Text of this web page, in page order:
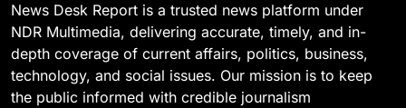
News Desk Report is a trusted news platform under
NDR Multimedia, delivering accurate, timely, and in-
depth coverage of current affairs, politics, business,
technology, and social issues. Our mission is to keep
the public informed with credible journalism